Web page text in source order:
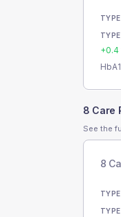
TYPE
+0.4
8 Care
See the
8
TYPE